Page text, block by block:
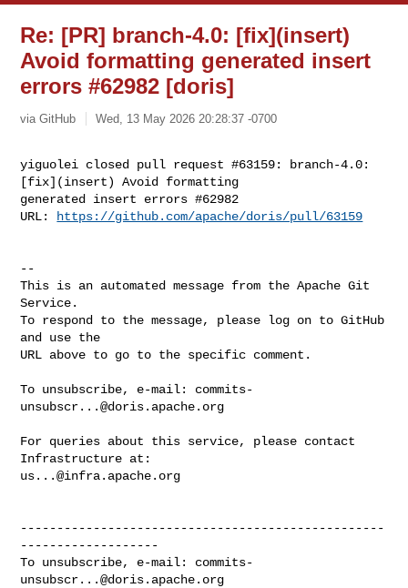
Re: [PR] branch-4.0: [fix](insert)
Avoid formatting generated insert
errors #62982 [doris]
via GitHub Wed, 13 May 2026 20:28:37 -0700
yiguolei closed pull request #63159: branch-4.0:
[fix](insert) Avoid formatting
generated insert errors #62982
URL:
https://github.com/apache/doris/pull/63159
--
This is an automated message from the Apache Git
Service.
To respond to the message, please log on to GitHub
and use the
URL above to go to the specific comment.
To unsubscribe, e-mail: commits-
unsubscr...@doris.apache.org
For queries about this service, please contact
us...@infra.apache.org
--------------------------------------------------
-------------------
To unsubscribe, e-mail: commits-
unsubscr...@doris.apache.org